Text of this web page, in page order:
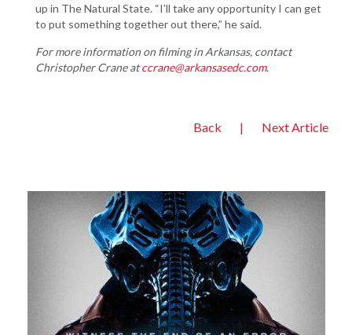
up in The Natural State. “I’ll take any opportunity I can get
to put something together out there,” he said.
For more information on filming in Arkansas, contact
Christopher Crane atccrane@arkansasedc.com.
Back | Next Article